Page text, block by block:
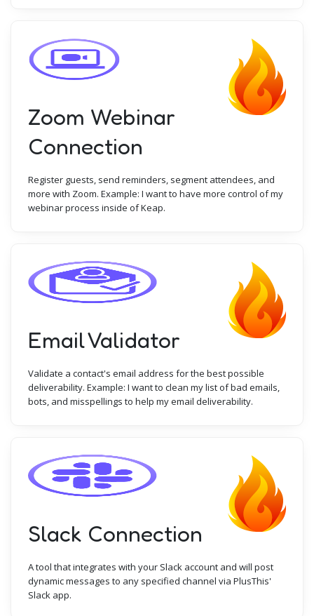
Zoom Webinar
Connection
Register guests, send reminders, segment attendees, and
more with Zoom. Example: I want to have more control of my
webinar process inside of Keap.
Email Validator
Validate a contact's email address for the best possible
deliverability. Example: I want to clean my list of bad emails,
bots, and misspellings to help my email deliverability.
Slack Connection
A tool that integrates with your Slack account and will post
dynamic messages to any specified channel via PlusThis'
Slack app.